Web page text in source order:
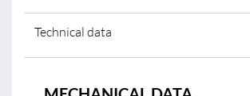
Technical data